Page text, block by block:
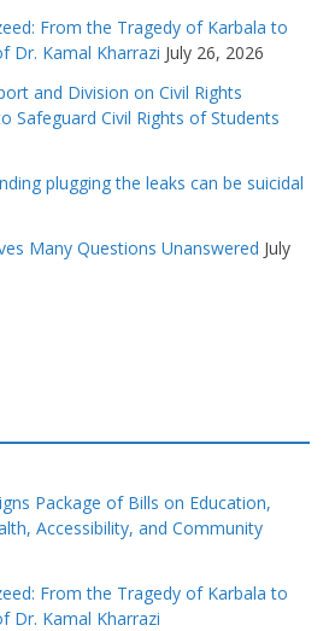
From the Tragedy of Karbala to
Dr. Kamal Kharrazi July 26, 2026
and Division on Civil Rights
Safeguard Civil Rights of Students
plugging the leaks can be suicidal
Many Questions Unanswered July
Package of Bills on Education,
Accessibility, and Community
From the Tragedy of Karbala to
Dr. Kamal Kharrazi